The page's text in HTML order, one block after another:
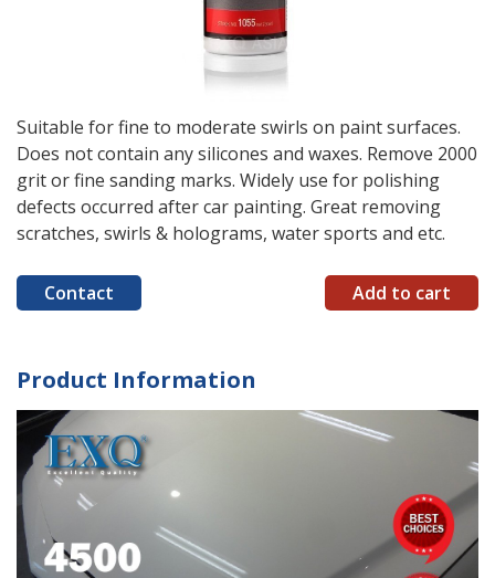
Suitable for fine to moderate swirls on paint surfaces.
Does not contain any silicones and waxes. Remove 2000
grit or fine sanding marks. Widely use for polishing
defects occurred after car painting. Great removing
scratches, swirls & holograms, water sports and etc.
Contact Add to cart
Product Information